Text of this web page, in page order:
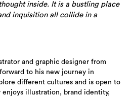
inside. It is a bustling place
inquisition all collide in a
and graphic designer from
to his new journey in
different cultures and is open to
illustration, brand identity,